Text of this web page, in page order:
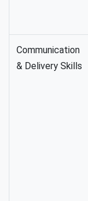
Communication
& Delivery Skills